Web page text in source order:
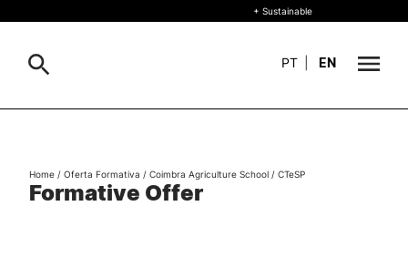
+ Sustainable
+ Sustainable
PT EN
Formative Offer
Home / Oferta Formativa / Coimbra Agriculture School / CTeSP